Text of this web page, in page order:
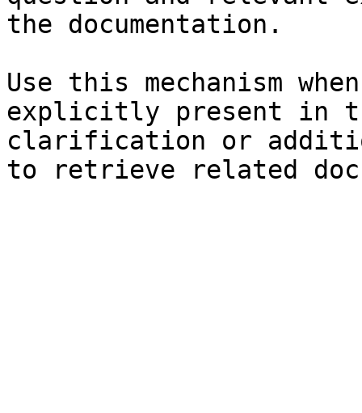
the documentation.
Use this mechanism
explicitly present in
clarification or